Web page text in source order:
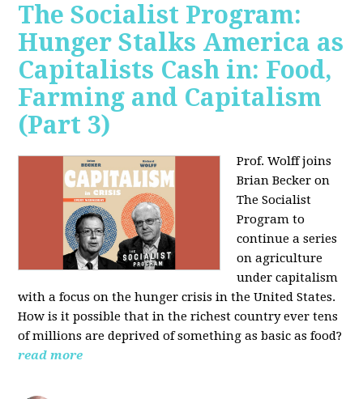
The Socialist Program:
Hunger Stalks America as
Capitalists Cash in: Food,
Farming and Capitalism
(Part 3)
Prof. Wolff joins
Brian Becker on
The Socialist
Program to
continue a series
on agriculture
under capitalism
with a focus on the hunger crisis in the United States.
How is it possible that in the richest country ever tens
of millions are deprived of something as basic as food?
read more